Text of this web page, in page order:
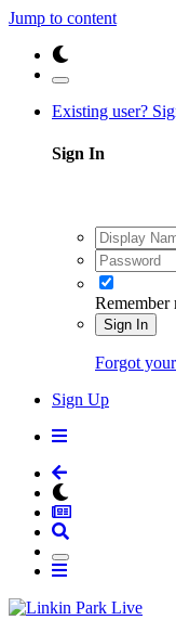
Jump to content
Existing user?
Sign In
Remember
Sign In
Forgot
Sign Up